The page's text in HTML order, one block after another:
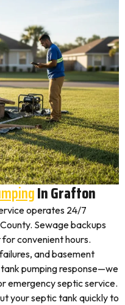
In Grafton
operates 24/7
Sewage backups
convenient hours.
and basement
pumping response—we
emergency septic service.
your septic tank quickly to